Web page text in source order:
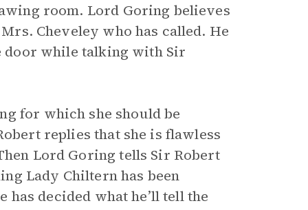
room. Lord Goring believes
Cheveley who has called. He
door while talking with Sir
for which she should be
replies that she is flawless
Lord Goring tells Sir Robert
Lady Chiltern has been
decided what he’ll tell the